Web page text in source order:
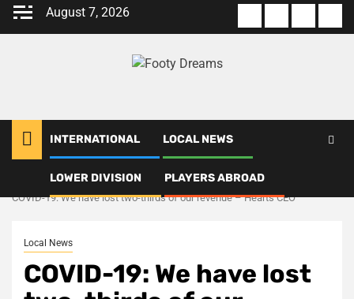
Skip
August 7, 2026
us
Of
Policy
us
INTERNATIONAL LOCAL NEWS
LOWER DIVISION PLAYERS ABROAD
Local News
COVID-19: We have lost two-thirds of our revenue – Hearts CEO
Local News
COVID-19: We have lost